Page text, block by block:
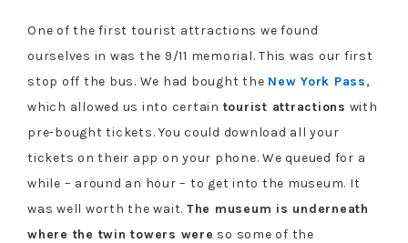
One of the first tourist attractions we found
ourselves in was the 9/11 memorial. This was our first
stop off the bus. We had bought the New York Pass,
which allowed us into certain tourist attractions with
pre-bought tickets. You could download all your
tickets on their app on your phone. We queued for a
while – around an hour – to get into the museum. It
was well worth the wait. The museum is underneath
where the twin towers were so some of the